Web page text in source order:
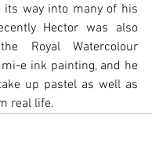
its way into many of his
Hector was also
Royal Watercolour
e ink painting, and he
up pastel as well as
real life.